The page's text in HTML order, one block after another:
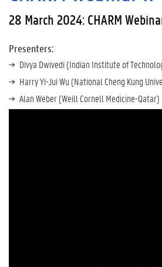
28 March 2024: CHARM
Presenters:
Divya Dwivedi (Indian Institute of
Harry Yi-Jui Wu (National Cheng Kung
Alan Weber (Weill Cornell Medicine-Qatar)